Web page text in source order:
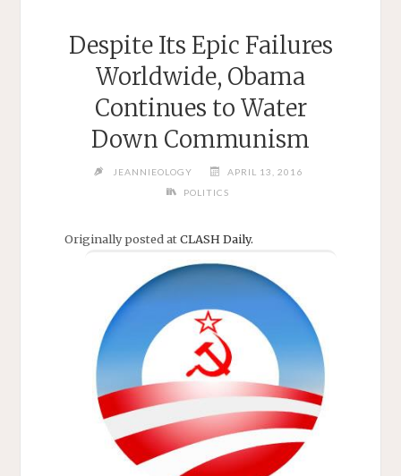
Despite Its Epic Failures
Worldwide, Obama
Continues to Water
Down Communism
JEANNIEOLOGY
APRIL 13, 2016
POLITICS
Originally posted atCLASH Daily.